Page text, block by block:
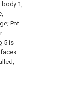
body 1,
Pot
5 is